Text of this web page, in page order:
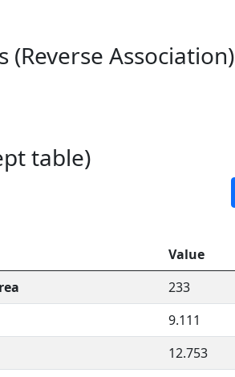
(Reverse Association)
table)
Value
233
9.111
12.753